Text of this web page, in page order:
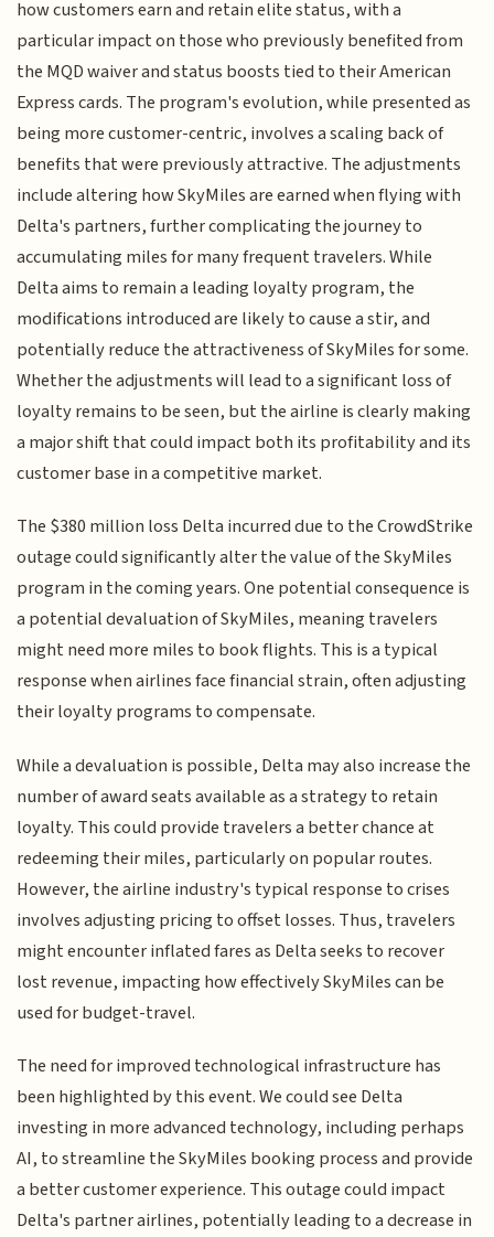
how customers earn and retain elite status, with a
particular impact on those who previously benefited from
the MQD waiver and status boosts tied to their American
Express cards. The program's evolution, while presented as
being more customer-centric, involves a scaling back of
benefits that were previously attractive. The adjustments
include altering how SkyMiles are earned when flying with
Delta's partners, further complicating the journey to
accumulating miles for many frequent travelers. While
Delta aims to remain a leading loyalty program, the
modifications introduced are likely to cause a stir, and
potentially reduce the attractiveness of SkyMiles for some.
Whether the adjustments will lead to a significant loss of
loyalty remains to be seen, but the airline is clearly making
a major shift that could impact both its profitability and its
customer base in a competitive market.
The $380 million loss Delta incurred due to the CrowdStrike
outage could significantly alter the value of the SkyMiles
program in the coming years. One potential consequence is
a potential devaluation of SkyMiles, meaning travelers
might need more miles to book flights. This is a typical
response when airlines face financial strain, often adjusting
their loyalty programs to compensate.
While a devaluation is possible, Delta may also increase the
number of award seats available as a strategy to retain
loyalty. This could provide travelers a better chance at
redeeming their miles, particularly on popular routes.
However, the airline industry's typical response to crises
involves adjusting pricing to offset losses. Thus, travelers
might encounter inflated fares as Delta seeks to recover
lost revenue, impacting how effectively SkyMiles can be
used for budget-travel.
The need for improved technological infrastructure has
been highlighted by this event. We could see Delta
investing in more advanced technology, including perhaps
AI, to streamline the SkyMiles booking process and provide
a better customer experience. This outage could impact
Delta's partner airlines, potentially leading to a decrease in